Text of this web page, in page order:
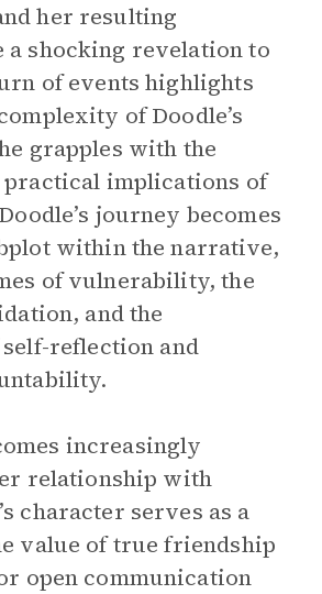
her resulting
a shocking revelation to
of events highlights
of Doodle’s
grapples with the
practical implications of
journey becomes
within the narrative,
of vulnerability, the
and the
reflection and
increasingly
relationship with
character serves as a
value of true friendship
open communication